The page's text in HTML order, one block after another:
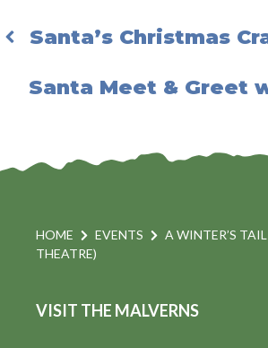
Santa’s Christmas
Santa Meet & Greet
HOME EVENTS
A WINTER’S
THEATRE)
VISIT THE MALVERNS